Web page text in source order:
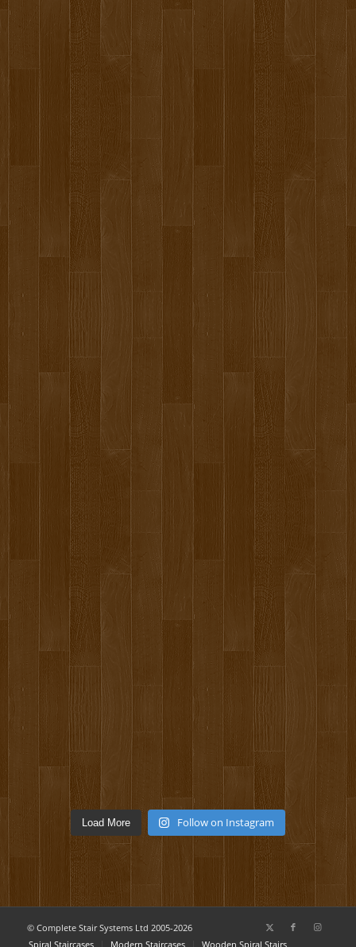
Load More Follow on Instagram
© Complete Stair Systems Ltd 2005-2026
Spiral Staircases
Modern Staircases Wooden Spiral Stairs